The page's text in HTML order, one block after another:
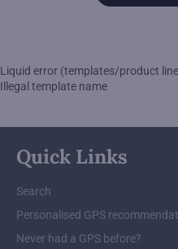
Liquid error (templates/product
Illegal template name
Quick Links
Search
Personalised GPS
Never had a GPS before?